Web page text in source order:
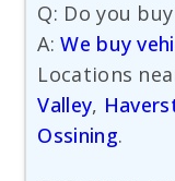
Q: Do you
A:We buy
Locations
Valley,
Ossining.